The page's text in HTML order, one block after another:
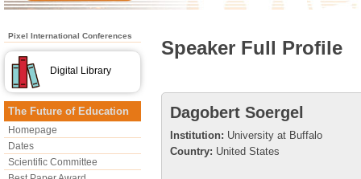
Pixel International Conferences
Digital Library
The Future of Education
Homepage
Dates
Scientific Committee
Speaker Full Profile
Dagobert Soergel
Institution: University at Buffalo
Country: United States